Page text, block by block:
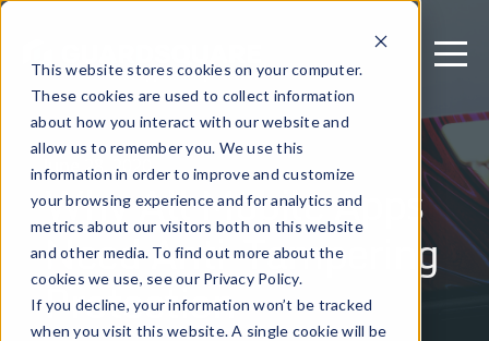
This website stores cookies on your computer.
These cookies are used to collect information
about how you interact with our website and
allow us to remember you. We use this
information in order to improve and customize
your browsing experience and for analytics and
metrics about our visitors both on this website
and other media. To find out more about the
cookies we use, see our Privacy Policy.
If you decline, your information won’t be tracked
when you visit this website. A single cookie will be
June 28, 2020
Why All Mobile Apps
Need Anti-Tampering
Protection